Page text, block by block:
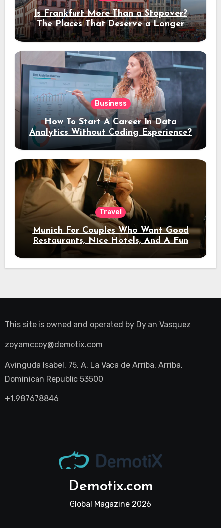
Is Frankfurt More Than a Stopover?
The Places That Deserve a Longer
Stay
Business
How To Start A Career In Data
Analytics Without Coding Experience?
Travel
Munich For Couples Who Want Good
Restaurants, Nice Hotels, And A Fun
Night Out
This site is owned and operated by Dylan Vasquez
zoyamccoy@demotix.com
Avinguda Isabel, 75, A, La Vaca de Arriba, Arriba,
Dominican Republic 53500
+1.987678846
Demotix.com
Global Magazine 2026